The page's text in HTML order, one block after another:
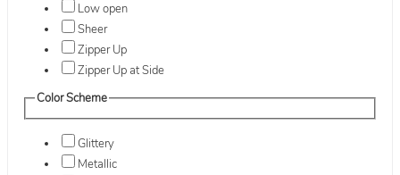
Low open
Sheer
Zipper Up
Zipper Up at Side
Color Scheme
Glittery
Metallic